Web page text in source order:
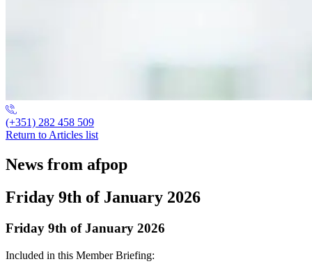
(+351) 282 458 509
Return to Articles list
News from afpop
Friday 9th of January 2026
Friday 9th of January 2026
Included in this Member Briefing: